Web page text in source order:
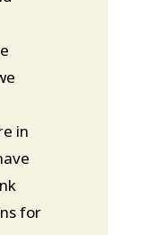
in
for